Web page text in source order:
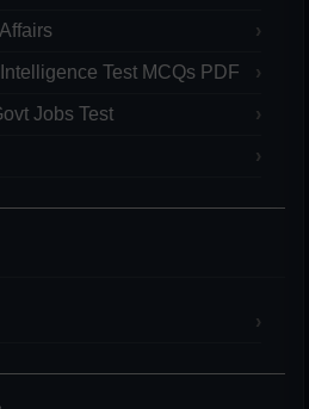
Test MCQs PDF
Jobs Test